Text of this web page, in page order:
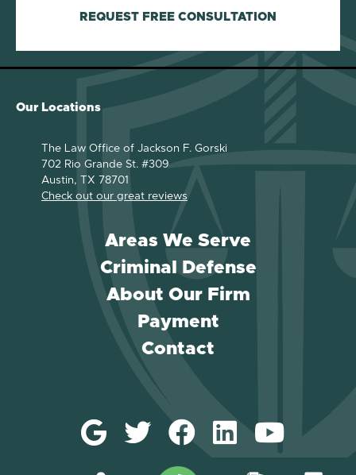
REQUEST FREE CONSULTATION
Our Locations
The Law Office of Jackson F. Gorski
702 Rio Grande St. #309
Austin, TX 78701
Check out our great reviews
Areas We Serve
Criminal Defense
About Our Firm
Payment
Contact